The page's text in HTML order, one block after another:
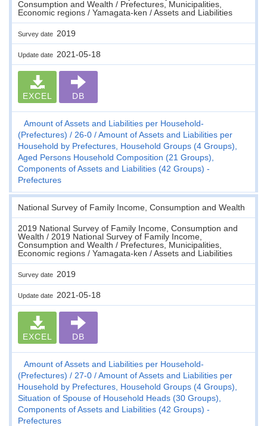
Consumption and Wealth / Prefectures, Municipalities,
Economic regions / Yamagata-ken / Assets and Liabilities
Survey date 2019
Update date 2021-05-18
EXCEL DB
Amount of Assets and Liabilities per Household-
(Prefectures)
26-0
Amount of Assets and Liabilities per
Household by Prefectures, Household Groups (4 Groups),
Aged Persons Household Composition (21 Groups),
Components of Assets and Liabilities (42 Groups) -
Prefectures
National Survey of Family Income, Consumption and Wealth
2019 National Survey of Family Income, Consumption and
Wealth / 2019 National Survey of Family Income,
Consumption and Wealth / Prefectures, Municipalities,
Economic regions / Yamagata-ken / Assets and Liabilities
Survey date 2019
Update date 2021-05-18
EXCEL DB
Amount of Assets and Liabilities per Household-
(Prefectures)
27-0
Amount of Assets and Liabilities per
Household by Prefectures, Household Groups (4 Groups),
Situation of Spouse of Household Heads (30 Groups),
Components of Assets and Liabilities (42 Groups) -
Prefectures